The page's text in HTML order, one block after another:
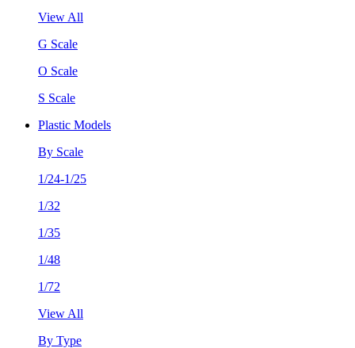
View All
G Scale
O Scale
S Scale
Plastic Models
By Scale
1/24-1/25
1/32
1/35
1/48
1/72
View All
By Type